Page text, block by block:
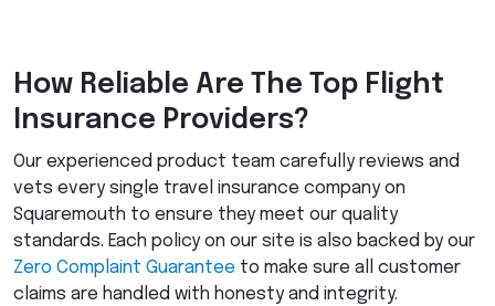
How Reliable Are The Top Flight
Insurance Providers?
Our experienced product team carefully reviews and
vets every single travel insurance company on
Squaremouth to ensure they meet our quality
standards. Each policy on our site is also backed by our
Zero Complaint Guarantee to make sure all customer
claims are handled with honesty and integrity.